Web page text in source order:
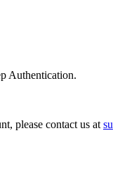
Authentication.
please contact us at